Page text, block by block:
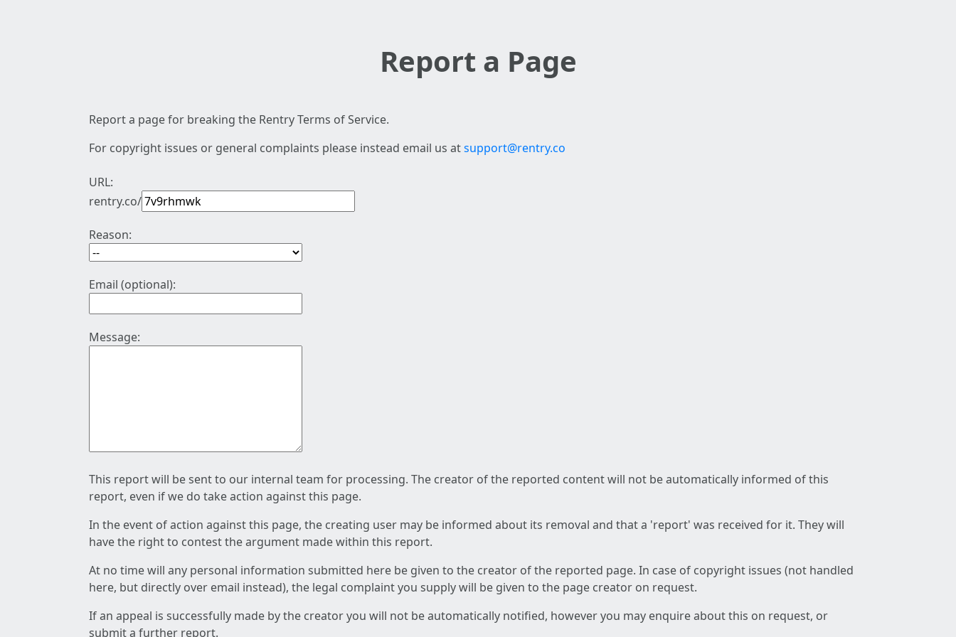
Report a Page
Report a page for breaking the Rentry Terms of Service.
For copyright issues or general complaints please instead email us atsupport@rentry.co
URL:
rentry.co/
Reason:
Email (optional):
Message:
This report will be sent to our internal team for processing. The creator of the reported content will not be automatically informed of this
report, even if we do take action against this page.
In the event of action against this page, the creating user may be informed about its removal and that a 'report' was received for it. They will
have the right to contest the argument made within this report.
At no time will any personal information submitted here be given to the creator of the reported page. In case of copyright issues (not handled
here, but directly over email instead), the legal complaint you supply will be given to the page creator on request.
If an appeal is successfully made by the creator you will not be automatically notified, however you may enquire about this on request, or
submit a further report.